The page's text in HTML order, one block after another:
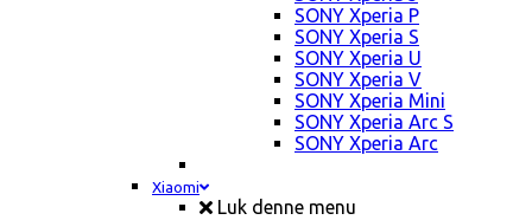
SONY Xperia P
SONY Xperia S
SONY Xperia U
SONY Xperia V
SONY Xperia Mini
SONY Xperia Arc S
SONY Xperia Arc
Xiaomi
Luk denne menu